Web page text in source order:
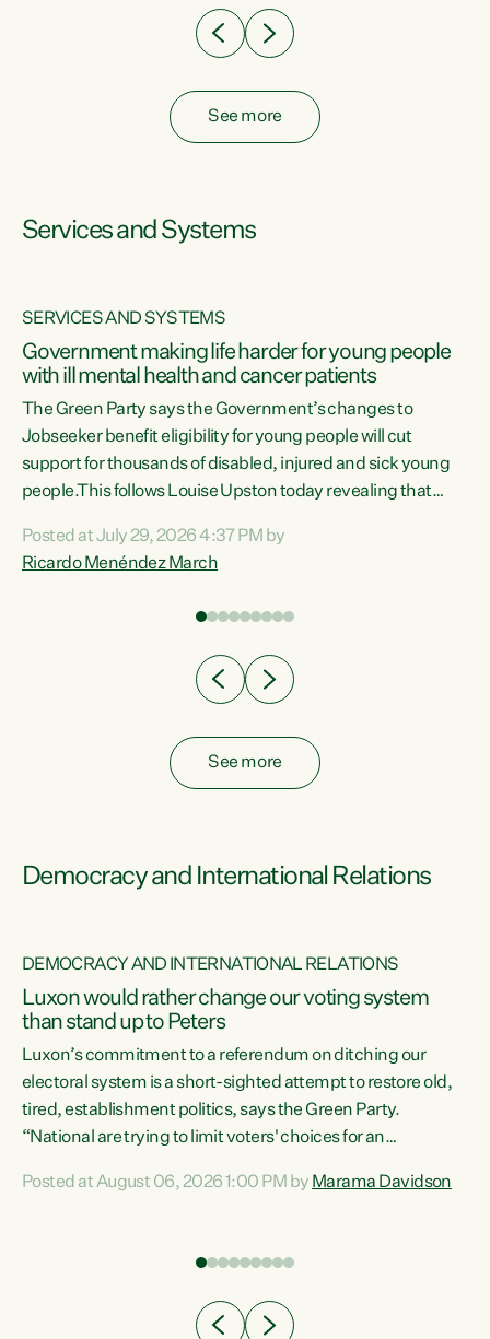
See more
Services and Systems
SERVICES AND SYSTEMS
Government making life harder for young people
with ill mental health and cancer patients
The Green Party says the Government’s changes to
Jobseeker benefit eligibility for young people will cut
support for thousands of disabled, injured and sick young
people.This follows Louise Upston today revealing that
Condition, Injury or Disability) have a psychiatric or
psychological condition. “This Government is making it
Posted at July 29, 2026 4:37 PM by
Ricardo Menéndez March
See more
Democracy and International Relations
DEMOCRACY AND INTERNATIONAL RELATIONS
Luxon would rather change our voting system
than stand up to Peters
Luxon’s commitment to a referendum on ditching our
electoral system is a short-sighted attempt to restore old,
tired, establishment politics, says the Green Party.
“National are trying to limit voters' choices for an
Co-leader Marama Davidson. "If Luxon’s so tired of working
have consistently voted to keep MMP. They...
Posted at August 06, 2026 1:00 PM by Marama Davidson